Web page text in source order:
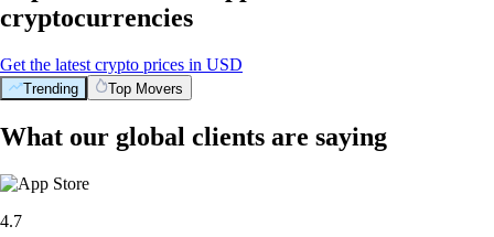
cryptocurrencies
Get the latest crypto prices in USD
Trending Top Movers
What our global clients are saying
4.7